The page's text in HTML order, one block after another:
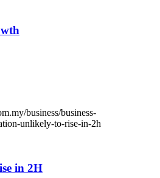
business/business-
unlikely-to-rise-in-2h
in 2H